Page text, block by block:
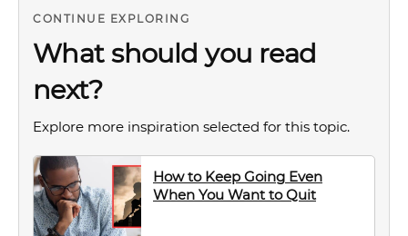
CONTINUE EXPLORING
What should you read
next?
Explore more inspiration selected for this topic.
How to Keep Going Even
When You Want to Quit